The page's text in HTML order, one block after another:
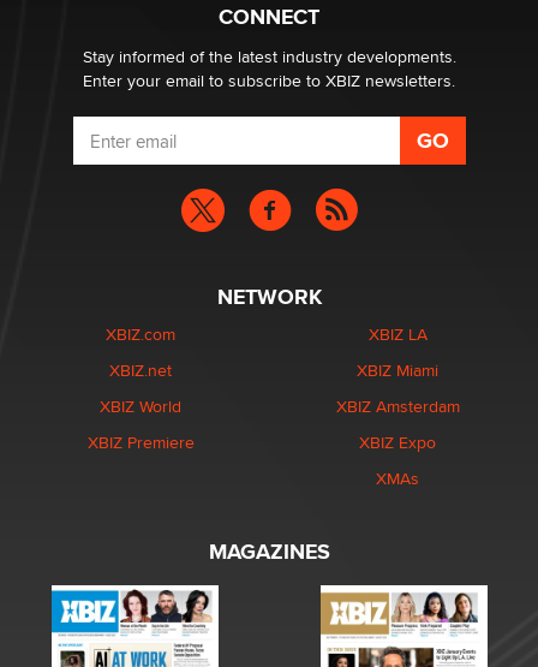
CONNECT
Stay informed of the latest industry developments.
Enter your email to subscribe to XBIZ newsletters.
NETWORK
XBIZ.com
XBIZ.net
XBIZ World
XBIZ Premiere
XBIZ LA
XBIZ Miami
XBIZ Amsterdam
XBIZ Expo
XMAs
MAGAZINES